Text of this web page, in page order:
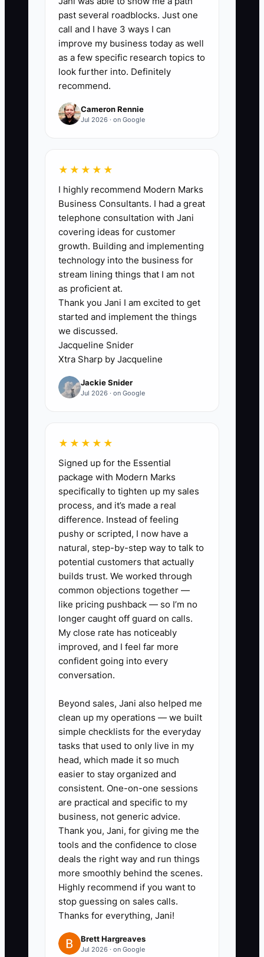
missed meetings, two late client
actions, or seven days without
progress. Add a CRM or calendar
reminder for each trigger.
3. Hold a 20-minute risk review
every Friday and assign one next
action to every yellow or red
value summary at least monthly:
completed work, measurable
result, current blocker, and next
30-day target.
5. When risk appears, schedule a
sponsor call before creating more
deliverables. Ask what changed,
what outcome matters now, and
whether the scope or
implementation plan needs to be
reset.
past several roadblocks. Just one
call and I have 3 ways I can
improve my business today as well
as a few specific research topics to
look further into. Definitely
recommend.
Cameron Rennie
Jul 2026 · on Google
★★★★★
I highly recommend Modern Marks
Business Consultants. I had a great
telephone consultation with Jani
covering ideas for customer
growth. Building and implementing
technology into the business for
stream lining things that I am not
as proficient at.
Thank you Jani I am excited to get
started and implement the things
we discussed.
Jacqueline Snider
Xtra Sharp by Jacqueline
Jackie Snider
Jul 2026 · on Google
★★★★★
Signed up for the Essential
package with Modern Marks
specifically to tighten up my sales
process, and it’s made a real
difference. Instead of feeling
pushy or scripted, I now have a
natural, step-by-step way to talk to
potential customers that actually
builds trust. We worked through
common objections together —
like pricing pushback — so I’m no
longer caught off guard on calls.
My close rate has noticeably
improved, and I feel far more
confident going into every
conversation.
Beyond sales, Jani also helped me
clean up my operations — we built
simple checklists for the everyday
tasks that used to only live in my
head, which made it so much
easier to stay organized and
consistent. One-on-one sessions
are practical and specific to my
business, not generic advice.
Thank you, Jani, for giving me the
tools and the confidence to close
deals the right way and run things
more smoothly behind the scenes.
Highly recommend if you want to
stop guessing on sales calls.
Thanks for everything, Jani!
Brett Hargreaves
Jul 2026 · on Google